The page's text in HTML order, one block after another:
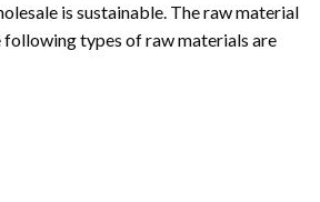
is sustainable. The raw material
types of raw materials are